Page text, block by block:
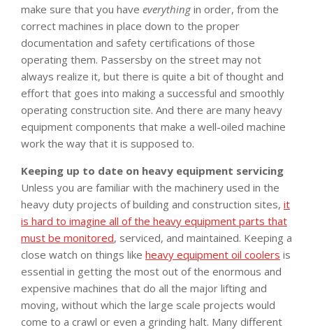
make sure that you have everythingin order, from the
correct machines in place down to the proper
documentation and safety certifications of those
operating them. Passersby on the street may not
always realize it, but there is quite a bit of thought and
effort that goes into making a successful and smoothly
operating construction site. And there are many heavy
equipment components that make a well-oiled machine
work the way that it is supposed to.
Keeping up to date on heavy equipment servicing
Unless you are familiar with the machinery used in the
heavy duty projects of building and construction sites, it
is hard to imagine all of the heavy equipment parts that
must be monitored, serviced, and maintained. Keeping a
close watch on things like heavy equipment oil coolers is
essential in getting the most out of the enormous and
expensive machines that do all the major lifting and
moving, without which the large scale projects would
come to a crawl or even a grinding halt. Many different